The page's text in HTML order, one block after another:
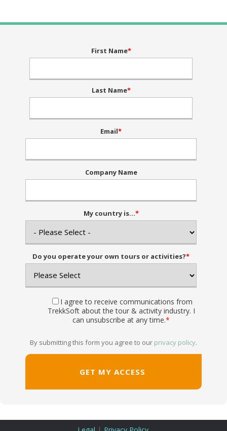
First Name*
Last Name*
Email*
Company Name
My country is...*
Do you operate your own tours or activities?*
I agree to receive communications from
TrekkSoft about the tour & activity industry. I
can unsubscribe at any time.*
By submitting this form you agree to our privacy policy.